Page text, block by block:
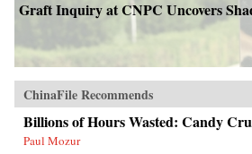
Graft Inquiry at CNPC Uncovers
ChinaFile Recommends
Billions of Hours Wasted: Candy
Paul Mozur